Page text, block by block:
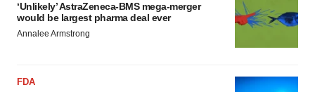
‘Unlikely’ AstraZeneca-BMS mega-merger
would be largest pharma deal ever
Annalee Armstrong
FDA